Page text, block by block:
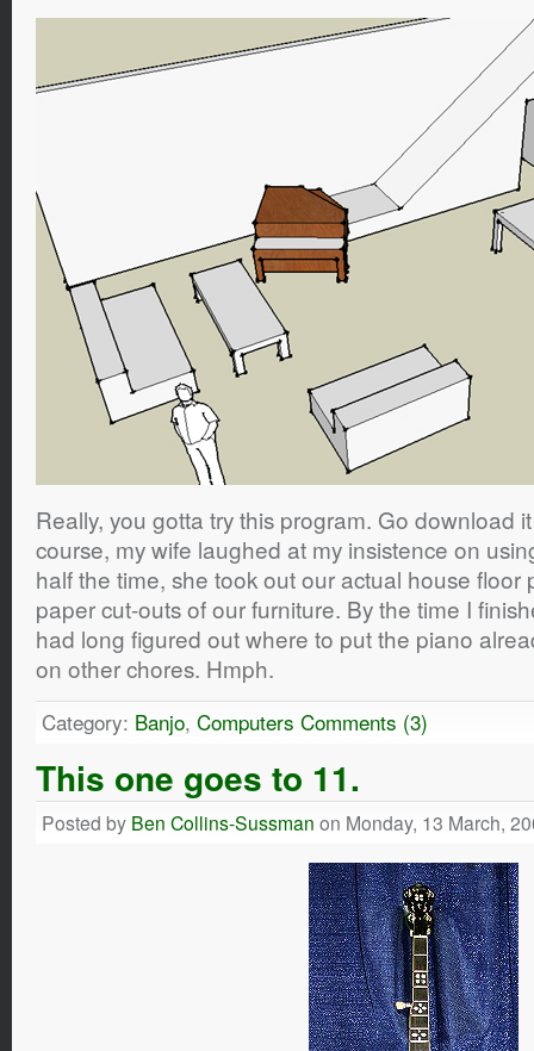
Really, you gotta try this program. Go download
course, my wife laughed at my insistence on
half the time, she took out our actual house floor
paper cut-outs of our furniture. By the time I
had long figured out where to put the piano
on other chores. Hmph.
Category: Banjo, Computers Comments (3)
This one goes to 11.
Posted by Ben Collins-Sussman on Monday, 13 March,